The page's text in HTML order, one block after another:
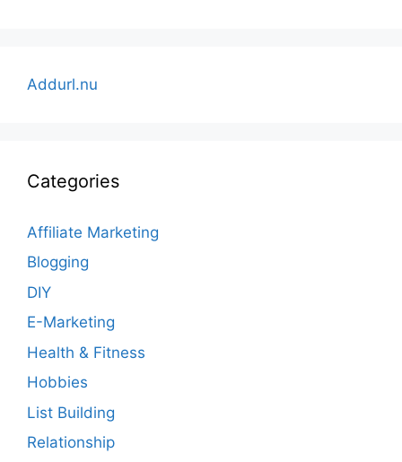
Addurl.nu
Categories
Affiliate Marketing
Blogging
DIY
E-Marketing
Health & Fitness
Hobbies
List Building
Relationship